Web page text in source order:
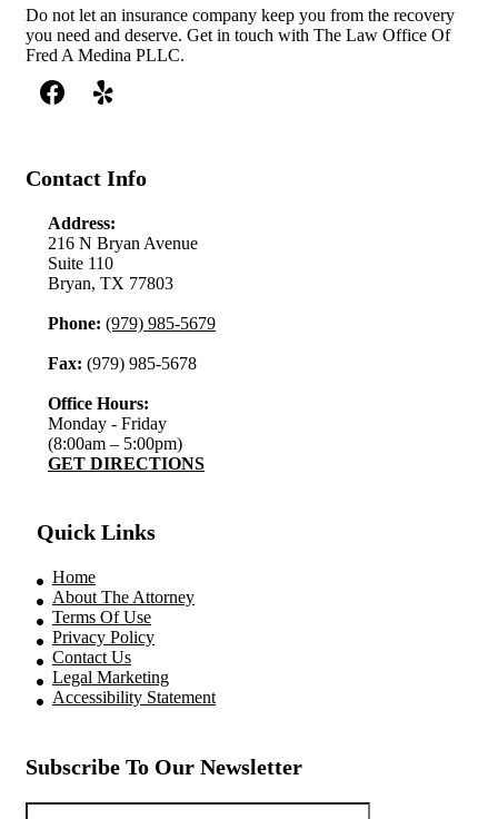
Do not let an insurance company keep you from the recovery
you need and deserve. Get in touch with The Law Office Of
Fred A Medina PLLC.
Contact Info
Address:
216 N Bryan Avenue
Suite 110
Bryan, TX 77803
Phone: (979) 985-5679
Fax: (979) 985-5678
Office Hours:
Monday - Friday
(8:00am – 5:00pm)
GET DIRECTIONS
Quick Links
Home
About The Attorney
Terms Of Use
Privacy Policy
Contact Us
Legal Marketing
Accessibility Statement
Subscribe To Our Newsletter